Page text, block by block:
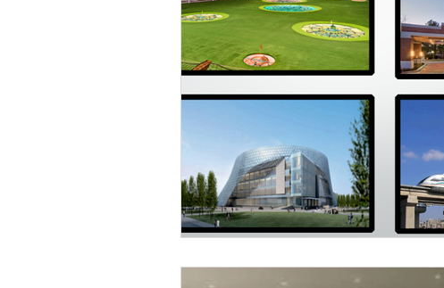
History Charities & Fundraising Events
Commercial & Retail Recreation &
Religious Preservation
Urban Design